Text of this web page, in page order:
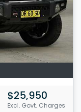
$25,950
Excl. Govt. Charges